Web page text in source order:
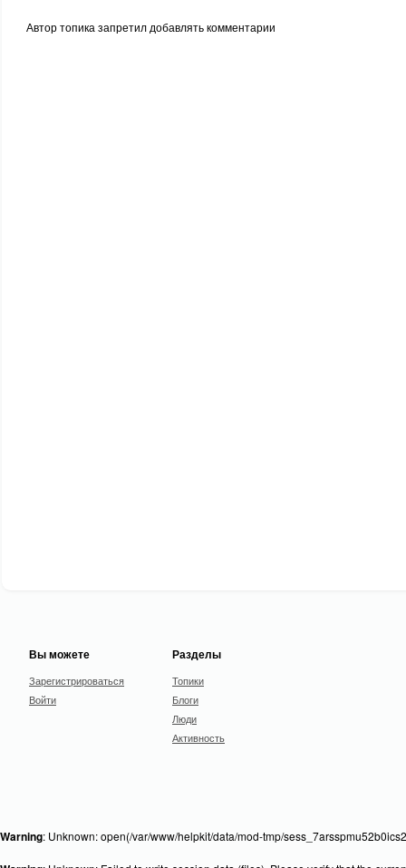
Автор топика запретил добавлять комментарии
Вы можете
Зарегистрироваться
Войти
Разделы
Топики
Блоги
Люди
Активность
Warning: Unknown: open(/var/www/helpkit/data/mod-tmp/